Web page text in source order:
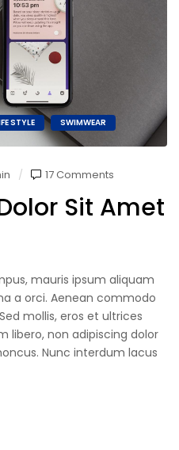
STYLE SWIMWEAR
17 Comments
Sit Amet
mauris ipsum aliquam
a orci. Aenean commodo
mollis, eros et ultrices
libero, non adipiscing dolor
Nunc interdum lacus